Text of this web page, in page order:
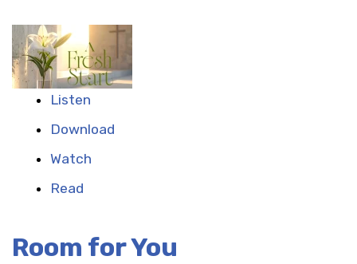
Listen
Download
Watch
Read
Room for You